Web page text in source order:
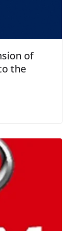
of
the